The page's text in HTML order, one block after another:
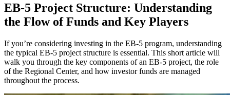
EB-5 Project Structure: Understanding
the Flow of Funds and Key Players
If you’re considering investing in the EB-5 program, understanding
the typical EB-5 project structure is essential. This short article will
walk you through the key components of an EB-5 project, the role
of the Regional Center, and how investor funds are managed
throughout the process.